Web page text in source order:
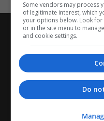
Some vendors may process
of legitimate interest, which
your options below. Look
or in the site menu to
and cookie settings.
Do